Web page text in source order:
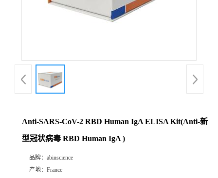
Anti-SARS-CoV-2 RBD Human IgA ELISA Kit(Anti-新
型冠状病毒 RBD Human IgA )
品牌： abinscience
产地： France